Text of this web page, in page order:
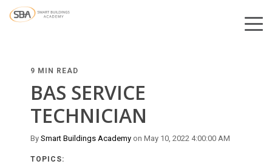
9 MIN READ
BAS SERVICE
TECHNICIAN
By Smart Buildings Academy on May 10, 2022 4:00:00 AM
TOPICS: